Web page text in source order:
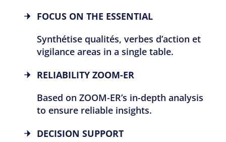
FOCUS ON THE ESSENTIAL
Synthétise qualités, verbes d’action et
vigilance areas in a single table.
RELIABILITY ZOOM-ER
Based on ZOOM-ER’s in-depth analysis
to ensure reliable insights.
DECISION SUPPORT